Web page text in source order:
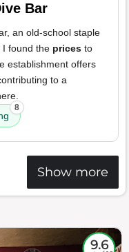
Bar
an old-school staple
I found the prices to
establishment offers
to a
8
Show more
9.6